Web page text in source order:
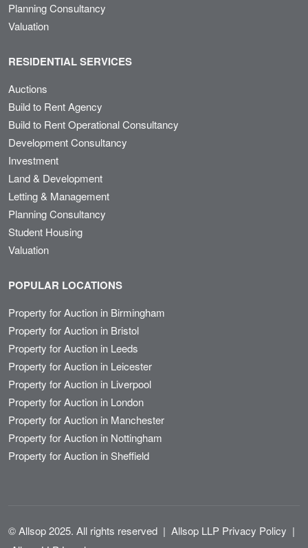
Planning Consultancy
Valuation
RESIDENTIAL SERVICES
Auctions
Build to Rent Agency
Build to Rent Operational Consultancy
Development Consultancy
Investment
Land & Development
Letting & Management
Planning Consultancy
Student Housing
Valuation
POPULAR LOCATIONS
Property for Auction in Birmingham
Property for Auction in Bristol
Property for Auction in Leeds
Property for Auction in Leicester
Property for Auction in Liverpool
Property for Auction in London
Property for Auction in Manchester
Property for Auction in Nottingham
Property for Auction in Sheffield
© Allsop 2025. All rights reserved | Allsop LLP Privacy Policy |